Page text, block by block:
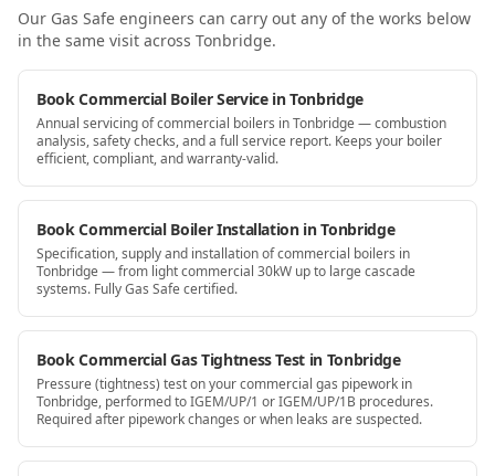
Our Gas Safe engineers can carry out any of the works below
in the same visit across Tonbridge.
Book Commercial Boiler Service in Tonbridge
Annual servicing of commercial boilers in Tonbridge — combustion
analysis, safety checks, and a full service report. Keeps your boiler
efficient, compliant, and warranty-valid.
Book Commercial Boiler Installation in Tonbridge
Specification, supply and installation of commercial boilers in
Tonbridge — from light commercial 30kW up to large cascade
systems. Fully Gas Safe certified.
Book Commercial Gas Tightness Test in Tonbridge
Pressure (tightness) test on your commercial gas pipework in
Tonbridge, performed to IGEM/UP/1 or IGEM/UP/1B procedures.
Required after pipework changes or when leaks are suspected.